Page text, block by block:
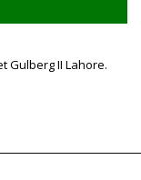
Gulberg II Lahore.